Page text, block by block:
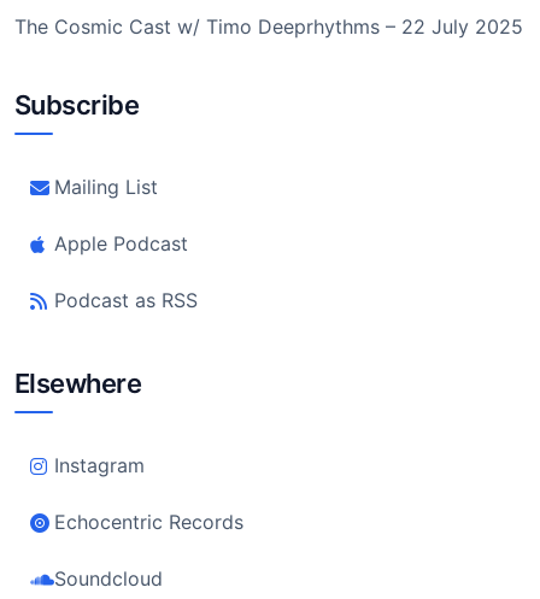
The Cosmic Cast w/ Timo Deeprhythms – 22 July 2025
Subscribe
Mailing List
Apple Podcast
Podcast as RSS
Elsewhere
Instagram
Echocentric Records
Soundcloud